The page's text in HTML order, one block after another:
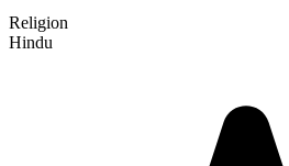
Religion
Hindu